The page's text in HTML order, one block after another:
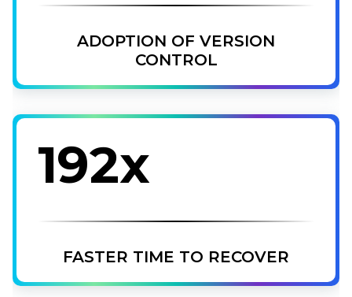
ADOPTION OF VERSION
CONTROL
192x
FASTER TIME TO RECOVER